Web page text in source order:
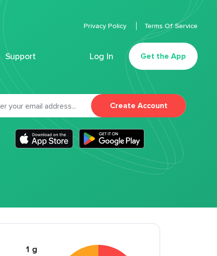
Support Log In Get the App
Privacy Policy Terms Of Service
Create Account
1 g